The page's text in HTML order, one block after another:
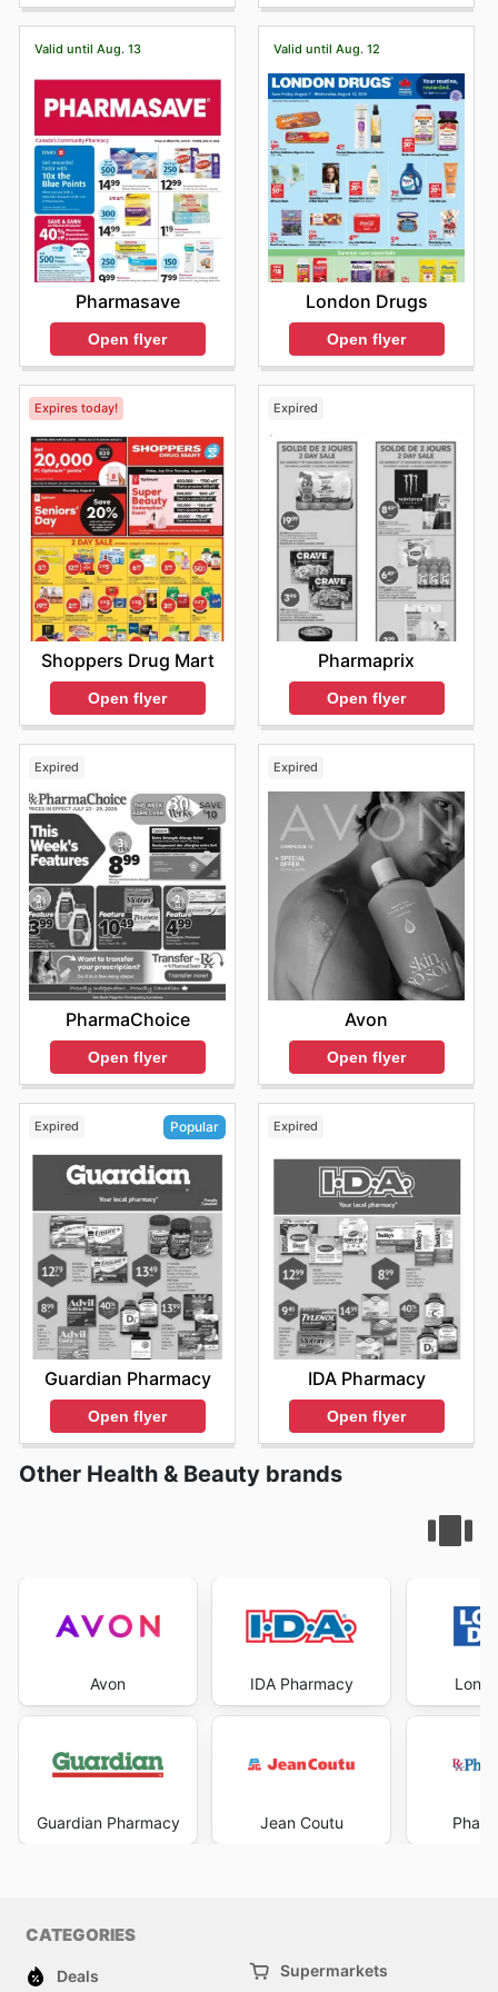
Valid until Aug. 13
Pharmasave
Open flyer
Valid until Aug. 12
London Drugs
Open flyer
Expires today!
Shoppers Drug Mart
Open flyer
Expired
Pharmaprix
Open flyer
Expired
PharmaChoice
Open flyer
Expired
Avon
Open flyer
Expired Popular
Guardian Pharmacy
Open flyer
Expired
IDA Pharmacy
Open flyer
Other Health & Beauty brands
Avon
Guardian Pharmacy
IDA Pharmacy
Jean Coutu
CATEGORIES
Deals
Supermarkets